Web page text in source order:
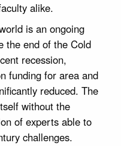
support will
strengthen
the Institute's
academic
programs,
give students
the life-
opportunity
to study
abroad, and
help fund our
many public
Your
Gift
Matters
The UCLA
International
Institute
alike.
is an ongoing
the end of the Cold
recession,
funding for area and
reduced. The
without the
of experts able to
challenges.